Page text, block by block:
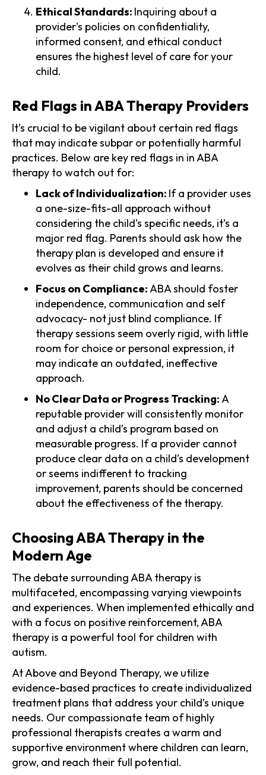
Ethical Standards: Inquiring about a
provider's policies on confidentiality,
informed consent, and ethical conduct
ensures the highest level of care for your
child.
Red Flags in ABA Therapy Providers
It’s crucial to be vigilant about certain red flags
that may indicate subpar or potentially harmful
practices. Below are key red flags in in ABA
therapy to watch out for:
Lack of Individualization: If a provider uses
a one-size-fits-all approach without
considering the child’s specific needs, it’s a
major red flag. Parents should ask how the
therapy plan is developed and ensure it
evolves as their child grows and learns.
Focus on Compliance:ABA should foster
independence, communication and self
advocacy- not just blind compliance. If
therapy sessions seem overly rigid, with little
room for choice or personal expression, it
may indicate an outdated, ineffective
approach.
No Clear Data or Progress Tracking:A
reputable provider will consistently monitor
and adjust a child’s program based on
measurable progress. If a provider cannot
produce clear data on a child’s development
or seems indifferent to tracking
improvement, parents should be concerned
about the effectiveness of the therapy.
Choosing ABA Therapy in the
Modern Age
The debate surrounding ABA therapy is
multifaceted, encompassing varying viewpoints
and experiences. When implemented ethically and
with a focus on positive reinforcement, ABA
therapy is a powerful tool for children with
autism.
At Above and Beyond Therapy, we utilize
evidence-based practices to create individualized
treatment plans that address your child’s unique
needs. Our compassionate team of highly
professional therapists creates a warm and
supportive environment where children can learn,
grow, and reach their full potential.